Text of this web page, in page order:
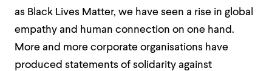
as Black Lives Matter, we have seen a rise in global
empathy and human connection on one hand.
More and more corporate organisations have
produced statements of solidarity against